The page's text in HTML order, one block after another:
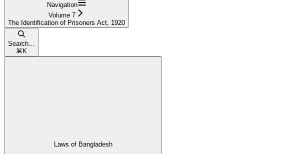
Navigation
Volume 7
The Identification of Prisoners Act, 1920
Search...
⌘ K
Laws of Bangladesh